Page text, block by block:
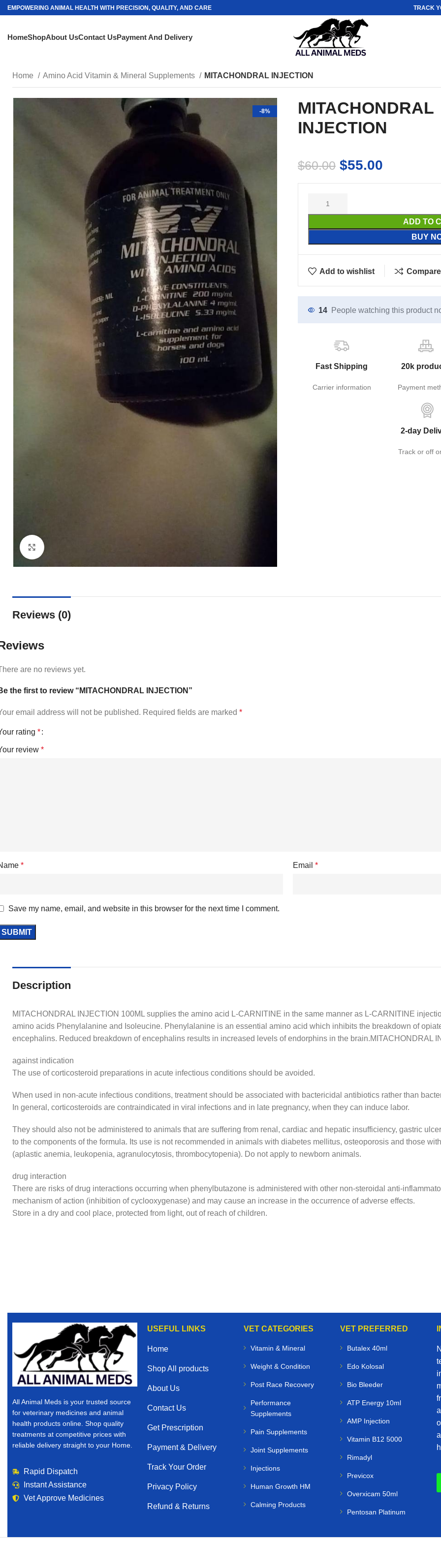
EMPOWERING ANIMAL HEALTH WITH PRECISION, QUALITY, AND CARE TRACK
HomeShopAbout UsContact UsPayment And Delivery
Home Amino Acid Vitamin & Mineral Supplements MITACHONDRAL INJECTION
-8%
MITACHONDRAL
INJECTION
$60.00 $55.00
ADD TO
BUY
Add to wishlist Compare
14 People watching this product
Fast Shipping
Carrier information
20k
Payment
2-day
Track or off
Reviews (0)
are no reviews yet.
the first to review “MITACHONDRAL INJECTION”
email address will not be published. Required fields are marked *
rating *
review *
* Email *
Save my name, email, and website in this browser for the next time I comment.
Description
MITACHONDRAL INJECTION 100ML supplies the amino acid L-CARNITINE in the same manner as L-CARNITINE
amino acids Phenylalanine and Isoleucine. Phenylalanine is an essential amino acid which inhibits the breakdown of
encephalins. Reduced breakdown of encephalins results in increased levels of endorphins in the brain.MITACHONDRAL
against indication
The use of corticosteroid preparations in acute infectious conditions should be avoided.
When used in non-acute infectious conditions, treatment should be associated with bactericidal antibiotics rather than
In general, corticosteroids are contraindicated in viral infections and in late pregnancy, when they can induce labor.
They should also not be administered to animals that are suffering from renal, cardiac and hepatic insufficiency, gastric
to the components of the formula. Its use is not recommended in animals with diabetes mellitus, osteoporosis and those
(aplastic anemia, leukopenia, agranulocytosis, thrombocytopenia). Do not apply to newborn animals.
drug interaction
There are risks of drug interactions occurring when phenylbutazone is administered with other non-steroidal anti-
mechanism of action (inhibition of cyclooxygenase) and may cause an increase in the occurrence of adverse effects.
Store in a dry and cool place, protected from light, out of reach of children.
All Animal Meds is your trusted source
for veterinary medicines and animal
health products online. Shop quality
treatments at competitive prices with
reliable delivery straight to your Home.
Rapid Dispatch
Instant Assistance
Vet Approve Medicines
USEFUL LINKS
Home
Shop All products
About Us
Contact Us
Get Prescription
Payment & Delivery
Track Your Order
Privacy Policy
Refund & Returns
VET CATEGORIES
Vitamin & Mineral
Weight & Condition
Post Race Recovery
Performance
Supplements
Pain Supplements
Joint Supplements
Injections
Human Growth HM
Calming Products
VET PREFERRED
Butalex 40ml
Edo Kolosal
Bio Bleeder
ATP Energy 10ml
AMP Injection
Vitamin B12 5000
Rimadyl
Previcox
Overxicam 50ml
Pentosan Platinum